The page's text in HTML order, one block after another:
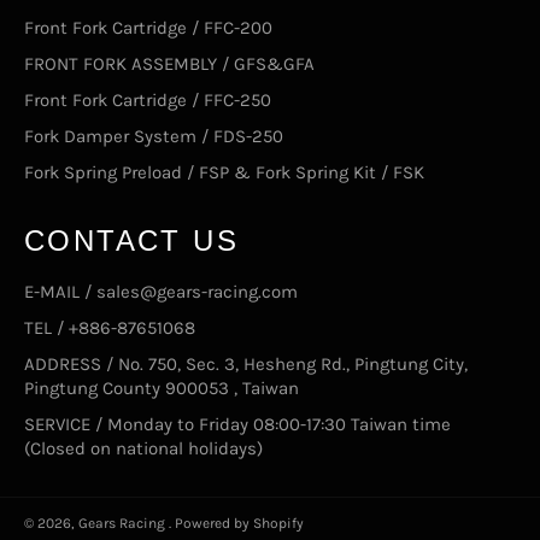
Front Fork Cartridge / FFC-200
FRONT FORK ASSEMBLY / GFS&GFA
Front Fork Cartridge / FFC-250
Fork Damper System / FDS-250
Fork Spring Preload / FSP & Fork Spring Kit / FSK
CONTACT US
E-MAIL / sales@gears-racing.com
TEL / +886-87651068
ADDRESS / No. 750, Sec. 3, Hesheng Rd., Pingtung City,
Pingtung County 900053 , Taiwan
SERVICE / Monday to Friday 08:00-17:30 Taiwan time
(Closed on national holidays)
© 2026, Gears Racing . Powered by Shopify